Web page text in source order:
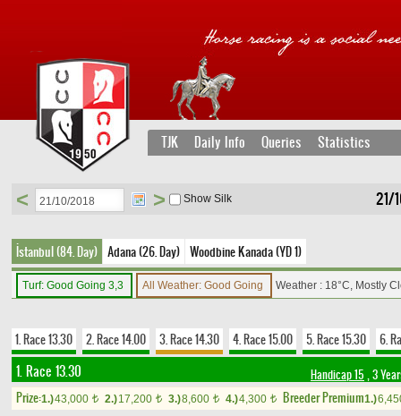
TJK Daily Info Queries Statistics
21/
< > Show Silk
İstanbul (84. Day) Adana (26. Day) Woodbine Kanada (YD 1)
Turf: Good Going 3,3 All Weather: Good Going Weather : 18°C, Mostly
1. Race 13.30 2. Race 14.00 3. Race 14.30 4. Race 15.00 5. Race 15.30 6.
1. Race 13.30 Handicap 15 , 3
Prize:1.)43,000 t 2.)17,200 t 3.)8,600 t 4.)4,300 t Breeder Premium1.)